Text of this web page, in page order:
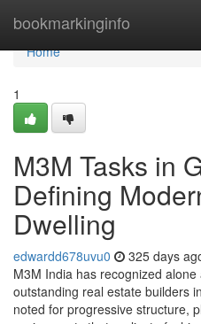
bookmarkinginfo
Home
Home
1
M3M Tasks in
Defining
Dwelling
edwardd678uvu0 325 days
M3M India has recognized
outstanding real estate builders
noted for progressive structure,